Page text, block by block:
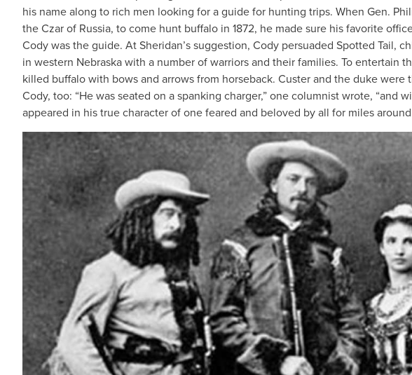
his name along to rich men looking for a guide for hunting trips. When Gen.
the Czar of Russia, to come hunt buffalo in 1872, he made sure his favorite
Cody was the guide. At Sheridan’s suggestion, Cody persuaded Spotted Tail,
in western Nebraska with a number of warriors and their families. To entertain
killed buffalo with bows and arrows from horseback. Custer and the duke
Cody, too: “He was seated on a spanking charger,” one columnist wrote, “and
appeared in his true character of one feared and beloved by all for miles